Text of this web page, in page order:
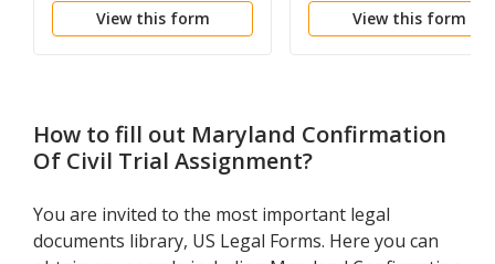
View this form View this form
How to fill out Maryland Confirmation
Of Civil Trial Assignment?
You are invited to the most important legal
documents library, US Legal Forms. Here you can